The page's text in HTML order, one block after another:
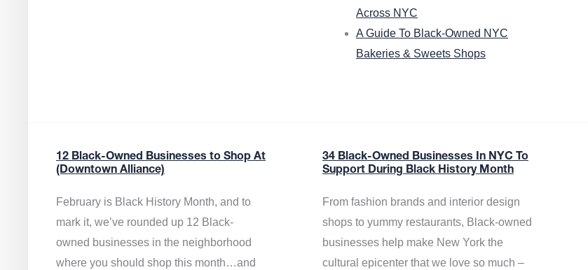
Across NYC
A Guide To Black-Owned NYC
Bakeries & Sweets Shops
12 Black-Owned Businesses to Shop At
(Downtown Alliance)
February is Black History Month, and to
mark it, we’ve rounded up 12 Black-
owned businesses in the neighborhood
where you should shop this month…and
34 Black-Owned Businesses In NYC To
Support During Black History Month
From fashion brands and interior design
shops to yummy restaurants, Black-owned
businesses help make New York the
cultural epicenter that we love so much –